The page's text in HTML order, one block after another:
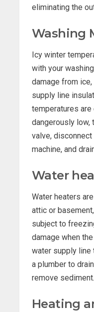
eliminating the
Washing
Icy winter
with your
damage from ice,
supply line
temperatures
dangerously low,
valve,
machine, and
Water
Water heaters
attic or
subject to
damage when
water supply line
a plumber to
remove sediment.
Heating